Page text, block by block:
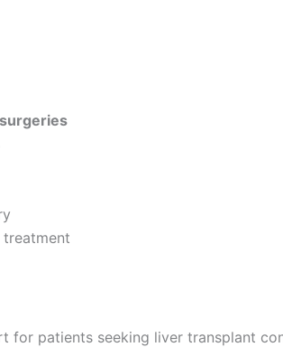
for patients seeking liver transplant